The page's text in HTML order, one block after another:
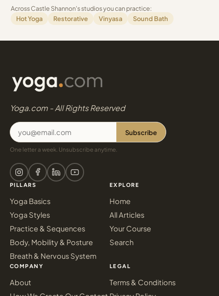
Across Castle Shannon's studios you can practice:
Hot Yoga
Restorative Vinyasa Sound Bath
Yoga.com - All Rights Reserved
Subscribe
One letter a week. Unsubscribe anytime.
PILLARS
Yoga Basics
Yoga Styles
Practice & Sequences
Body, Mobility & Posture
Breath & Nervous System
EXPLORE
Home
All Articles
Your Course
Search
COMPANY
About
LEGAL
Terms & Conditions